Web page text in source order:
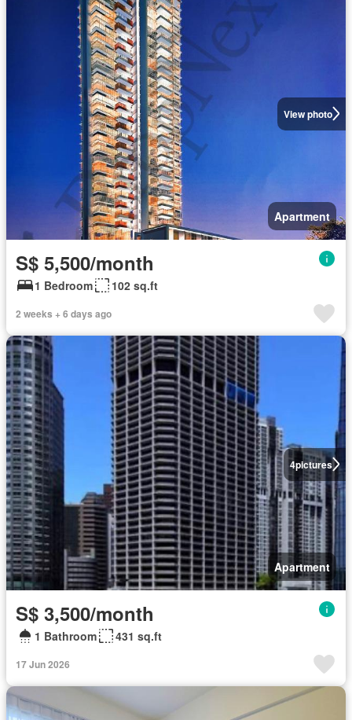
View photo
Apartment
S$ 5,500/month
1 Bedroom 102 sq.ft
2 weeks + 6 days ago
4pictures
Apartment
S$ 3,500/month
1 Bathroom 431 sq.ft
17 Jun 2026